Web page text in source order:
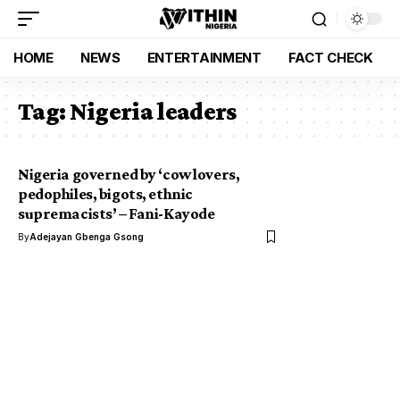
HOME NEWS ENTERTAINMENT FACT CHECK
Tag:Nigeria leaders
Nigeria governed by ‘cow lovers,
pedophiles, bigots, ethnic
supremacists’ – Fani-Kayode
ByAdejayan Gbenga Gsong